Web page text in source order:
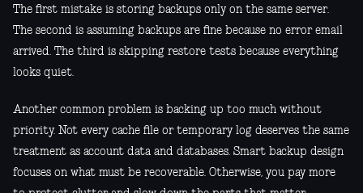
The first mistake is storing backups only on the same server.
The second is assuming backups are fine because no error email
arrived. The third is skipping restore tests because everything
looks quiet.
Another common problem is backing up too much without
priority. Not every cache file or temporary log deserves the same
treatment as account data and databases. Smart backup design
focuses on what must be recoverable. Otherwise, you pay more